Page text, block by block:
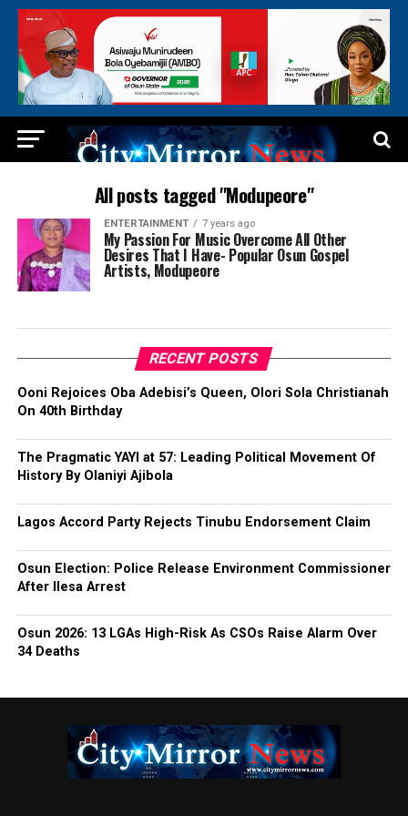
All posts tagged "Modupeore"
ENTERTAINMENT 7 years ago
My Passion For Music Overcome All Other
Desires That I Have- Popular Osun Gospel
Artists, Modupeore
RECENT POSTS
Ooni Rejoices Oba Adebisi’s Queen, Olori Sola Christianah
On 40th Birthday
The Pragmatic YAYI at 57: Leading Political Movement Of
History By Olaniyi Ajibola
Lagos Accord Party Rejects Tinubu Endorsement Claim
Osun Election: Police Release Environment Commissioner
After Ilesa Arrest
Osun 2026: 13 LGAs High-Risk As CSOs Raise Alarm Over
34 Deaths